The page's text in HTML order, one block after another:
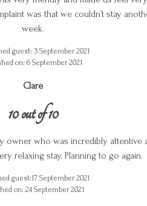
was that we couldn’t stay
week.
guest: 3 September 2021
on: 6 September 2021
Clare
10 out of 10
owner who was incredibly attentive
relaxing stay. Planning to go again.
guest:17 September 2021
on: 24 September 2021